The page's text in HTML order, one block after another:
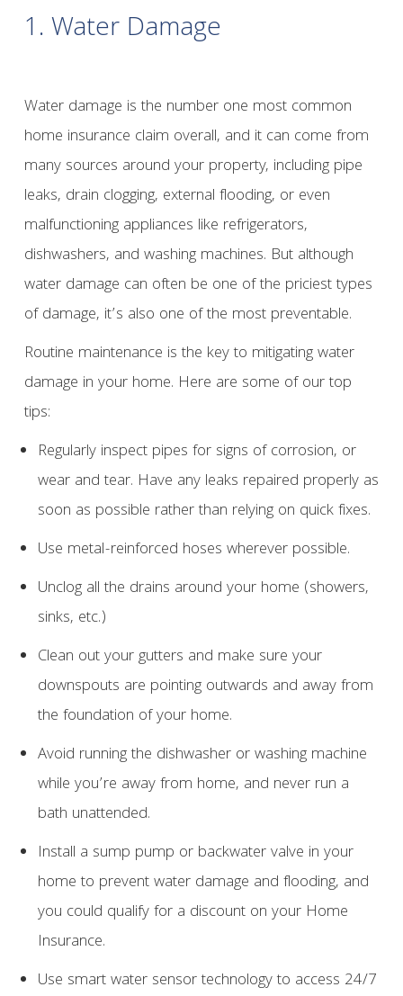
1. Water Damage
Water damage is the number one most common
home insurance claim overall, and it can come from
many sources around your property, including pipe
leaks, drain clogging, external flooding, or even
malfunctioning appliances like refrigerators,
dishwashers, and washing machines. But although
water damage can often be one of the priciest types
of damage, it’s also one of the most preventable.
Routine maintenance is the key to mitigating water
damage in your home. Here are some of our top
tips:
Regularly inspect pipes for signs of corrosion, or
wear and tear. Have any leaks repaired properly as
soon as possible rather than relying on quick fixes.
Use metal-reinforced hoses wherever possible.
Unclog all the drains around your home (showers,
sinks, etc.)
Clean out your gutters and make sure your
downspouts are pointing outwards and away from
the foundation of your home.
Avoid running the dishwasher or washing machine
while you’re away from home, and never run a
bath unattended.
Install a sump pump or backwater valve in your
home to prevent water damage and flooding, and
you could qualify for a discount on your Home
Insurance.
Use smart water sensor technology to access 24/7